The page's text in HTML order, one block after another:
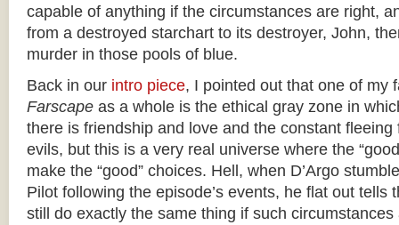
capable of anything if the circumstances are right,
from a destroyed starchart to its destroyer, John,
murder in those pools of blue.
Back in our intro piece, I pointed out that one of my
Farscape as a whole is the ethical gray zone in
there is friendship and love and the constant fleeing
evils, but this is a very real universe where the
make the “good” choices. Hell, when D’Argo
Pilot following the episode’s events, he flat out tells
still do exactly the same thing if such